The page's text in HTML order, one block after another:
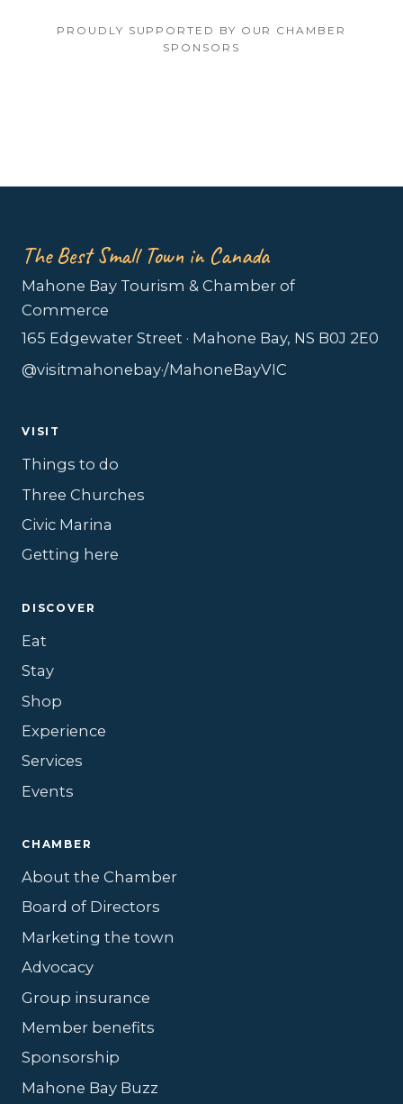
PROUDLY SUPPORTED BY OUR CHAMBER
SPONSORS
The Best Small Town in Canada
Mahone Bay Tourism & Chamber of
Commerce
165 Edgewater Street · Mahone Bay, NS B0J 2E0
@visitmahonebay·/MahoneBayVIC
VISIT
Things to do
Three Churches
Civic Marina
Getting here
DISCOVER
Eat
Stay
Shop
Experience
Services
Events
CHAMBER
About the Chamber
Board of Directors
Marketing the town
Advocacy
Group insurance
Member benefits
Sponsorship
Mahone Bay Buzz